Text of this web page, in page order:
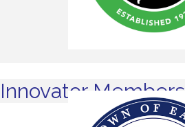
Innovator Members